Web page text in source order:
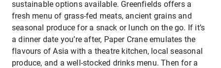
sustainable options available. Greenfields offers a
fresh menu of grass-fed meats, ancient grains and
seasonal produce for a snack or lunch on the go. If it’s
a dinner date you’re after, Paper Crane emulates the
flavours of Asia with a theatre kitchen, local seasonal
produce, and a well-stocked drinks menu. Then for a